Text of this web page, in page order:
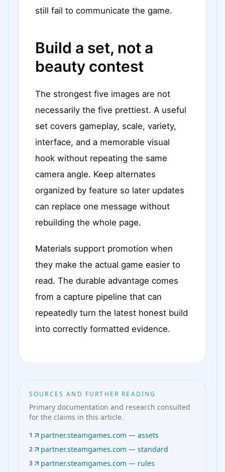
still fail to communicate the game.
Build a set, not a
beauty contest
The strongest five images are not
necessarily the five prettiest. A useful
set covers gameplay, scale, variety,
interface, and a memorable visual
hook without repeating the same
camera angle. Keep alternates
organized by feature so later updates
can replace one message without
rebuilding the whole page.
Materials support promotion when
they make the actual game easier to
read. The durable advantage comes
from a capture pipeline that can
repeatedly turn the latest honest build
into correctly formatted evidence.
SOURCES AND FURTHER READING
Primary documentation and research consulted
for the claims in this article.
1 partner.steamgames.com — assets
2 partner.steamgames.com — standard
3 partner.steamgames.com — rules